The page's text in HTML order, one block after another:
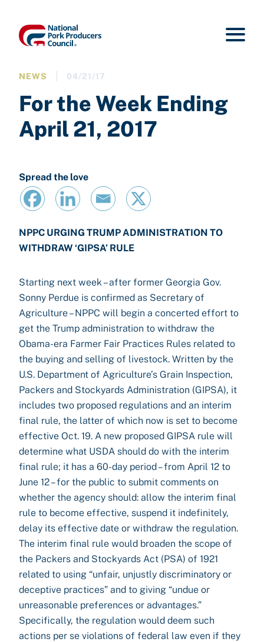
NEWS 04/21/17
For the Week Ending
April 21, 2017
Spread the love
NPPC URGING TRUMP ADMINISTRATION TO
WITHDRAW ‘GIPSA’ RULE
Starting next week – after former Georgia Gov.
Sonny Perdue is confirmed as Secretary of
Agriculture – NPPC will begin a concerted effort to
get the Trump administration to withdraw the
Obama-era Farmer Fair Practices Rules related to
the buying and selling of livestock. Written by the
U.S. Department of Agriculture’s Grain Inspection,
Packers and Stockyards Administration (GIPSA), it
includes two proposed regulations and an interim
final rule, the latter of which now is set to become
effective Oct. 19. A new proposed GIPSA rule will
determine what USDA should do with the interim
final rule; it has a 60-day period – from April 12 to
June 12 – for the public to submit comments on
whether the agency should: allow the interim final
rule to become effective, suspend it indefinitely,
delay its effective date or withdraw the regulation.
The interim final rule would broaden the scope of
the Packers and Stockyards Act (PSA) of 1921
related to using “unfair, unjustly discriminatory or
deceptive practices” and to giving “undue or
unreasonable preferences or advantages.”
Specifically, the regulation would deem such
actions per se violations of federal law even if they